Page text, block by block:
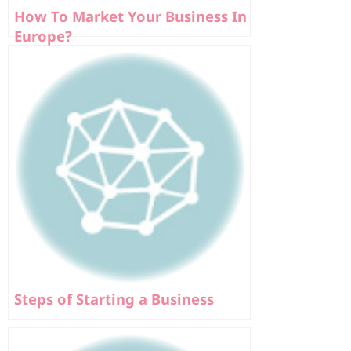
How To Market Your Business In
Europe?
Steps of Starting a Business